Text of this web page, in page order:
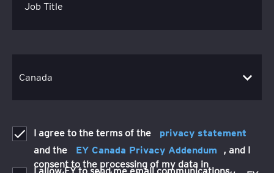
Job Title
I agree to the terms of the
privacy statement
and the
EY Canada Privacy Addendum
, and I
consent to the processing of my data in